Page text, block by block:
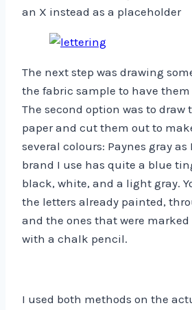
an X instead as a placeholder
The next step was drawing
the fabric sample to have
The second option was to draw
paper and cut them out to
several colours: Paynes gray
brand I use has quite a blue
black, white, and a light gray.
the letters already painted,
and the ones that were
with a chalk pencil.
I used both methods on the